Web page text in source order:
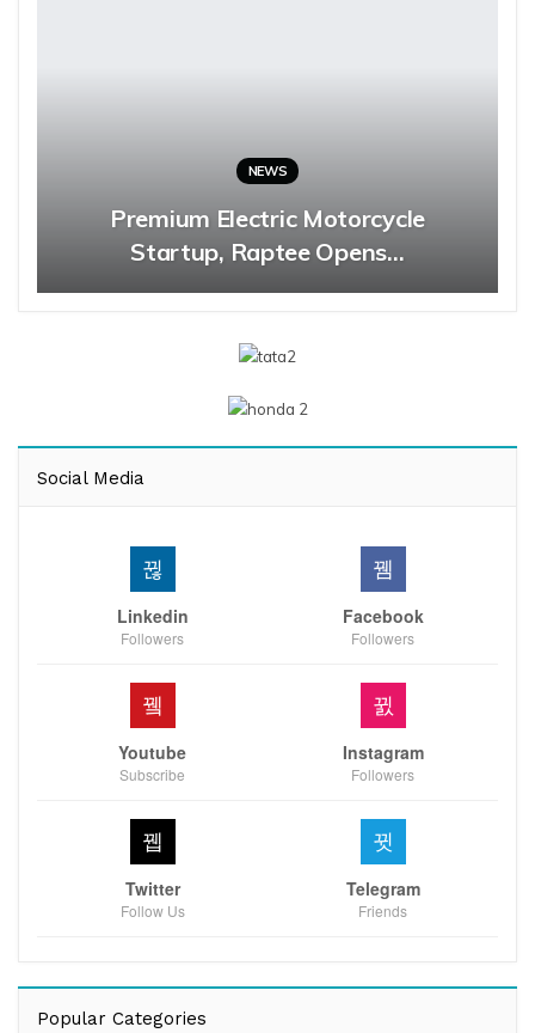
NEWS
Premium Electric Motorcycle
Startup, Raptee Opens…
Social Media
Linkedin
Followers
Facebook
Followers
Youtube
Subscribe
Instagram
Followers
Twitter
Follow Us
Telegram
Friends
Popular Categories